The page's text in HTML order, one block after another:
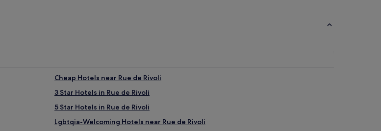
Cheap Hotels near Rue de Rivoli
3 Star Hotels in Rue de Rivoli
5 Star Hotels in Rue de Rivoli
Lgbtqia-Welcoming Hotels near Rue de Rivoli